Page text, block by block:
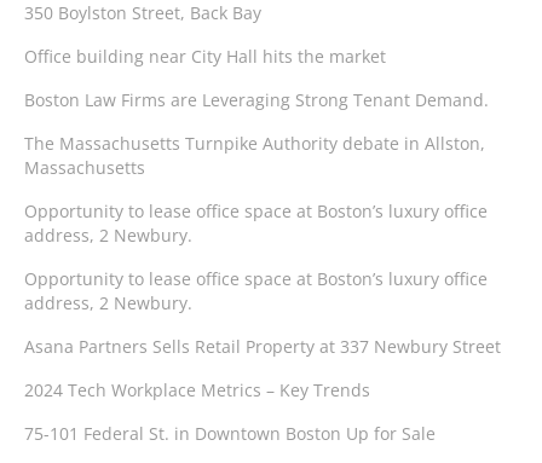
350 Boylston Street, Back Bay
Office building near City Hall hits the market
Boston Law Firms are Leveraging Strong Tenant Demand.
The Massachusetts Turnpike Authority debate in Allston,
Massachusetts
Opportunity to lease office space at Boston’s luxury office
address, 2 Newbury.
Opportunity to lease office space at Boston’s luxury office
address, 2 Newbury.
Asana Partners Sells Retail Property at 337 Newbury Street
2024 Tech Workplace Metrics – Key Trends
75-101 Federal St. in Downtown Boston Up for Sale